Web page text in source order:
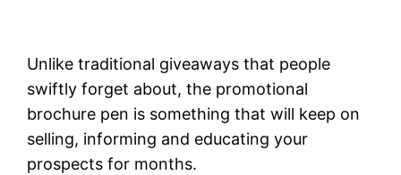
Unlike traditional giveaways that people
swiftly forget about, the promotional
brochure pen is something that will keep on
selling, informing and educating your
prospects for months.